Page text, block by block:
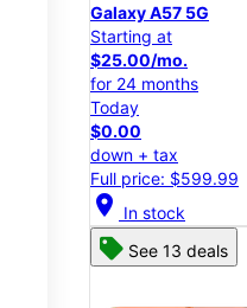
Galaxy A57 5G
Starting at
$25.00/mo.
for 24 months
Today
$0.00
down + tax
Full price: $599.99
location_on In stock
See 13 deals